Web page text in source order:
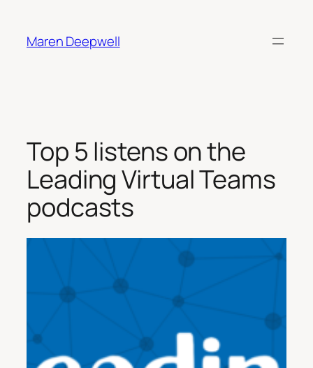
content
Maren Deepwell
Top 5 listens on the
Leading Virtual Teams
podcasts